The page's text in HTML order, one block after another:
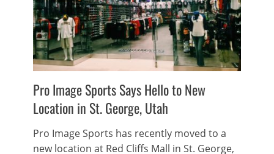
Pro Image Sports Says Hello to New
Location in St. George, Utah
Pro Image Sports has recently moved to a
new location at Red Cliffs Mall in St. George,